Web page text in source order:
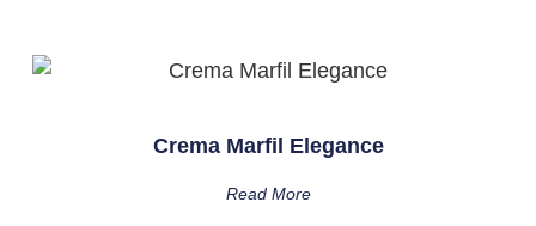
Crema Marfil Elegance
Read More